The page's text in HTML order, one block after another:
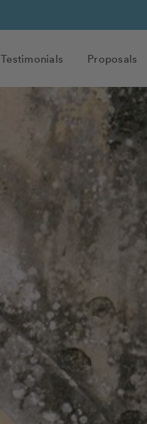
Testimonials Proposals